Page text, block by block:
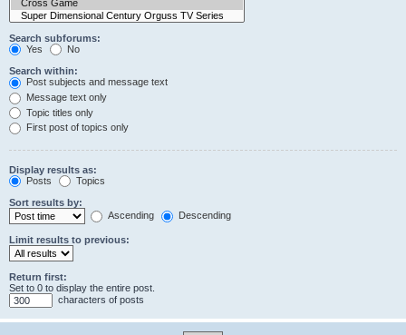
Search subforums:
Yes
No
Search within:
Post subjects and message text
Message text only
Topic titles only
First post of topics only
Display results as:
Posts
Topics
Sort results by:
Ascending
Descending
Limit results to previous:
Return first:
Set to 0 to display the entire post.
characters of posts